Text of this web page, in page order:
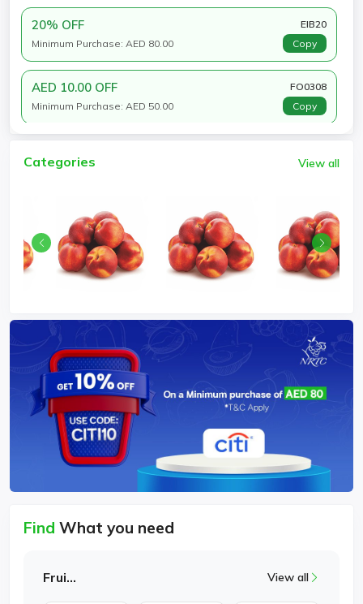
20% OFF
Minimum Purchase: AED 80.00
EIB20
Copy
AED 10.00 OFF
Minimum Purchase: AED 50.00
FO0308
Copy
Categories View all
Find What you need
Fruits View all